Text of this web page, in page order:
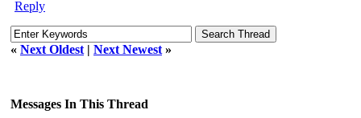
Reply
« Next Oldest | Next Newest »
Messages In This Thread